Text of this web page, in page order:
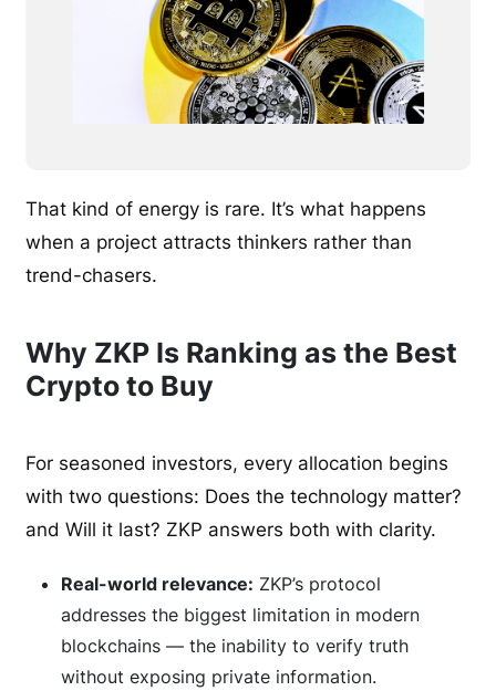
That kind of energy is rare. It’s what happens
when a project attracts thinkers rather than
trend-chasers.
Why ZKP Is Ranking as the Best
Crypto to Buy
For seasoned investors, every allocation begins
with two questions: Does the technology matter?
and Will it last? ZKP answers both with clarity.
Real-world relevance: ZKP’s protocol
addresses the biggest limitation in modern
blockchains — the inability to verify truth
without exposing private information.